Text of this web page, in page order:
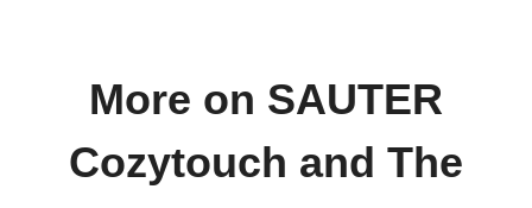
More on SAUTER
Cozytouch and The